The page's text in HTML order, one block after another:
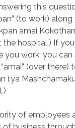
this
(to work)
amai
the hospital.) If
you work, you
(over there)
i:ya
of employees